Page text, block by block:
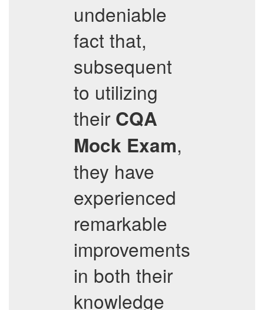
undeniable
fact that,
subsequent
to utilizing
their CQA
Mock Exam,
they have
experienced
remarkable
improvements
in both their
knowledge